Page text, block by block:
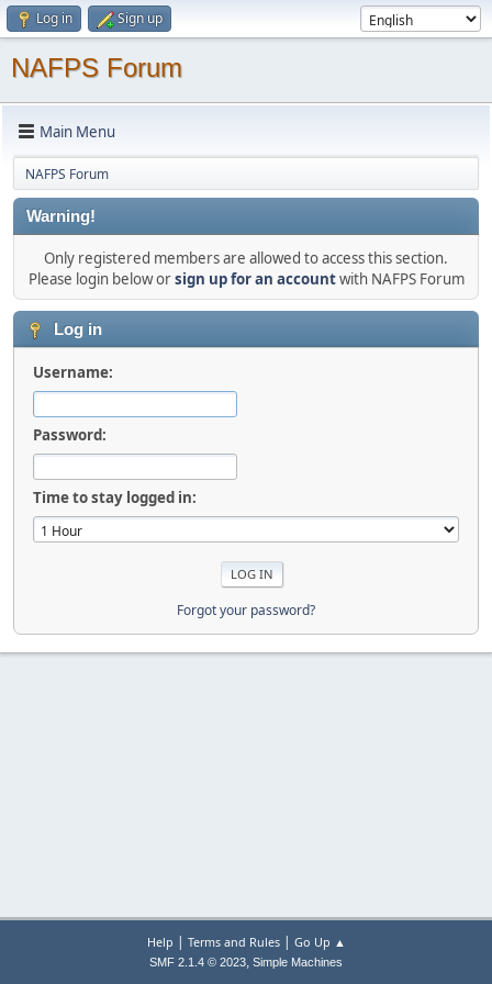
Log in Sign up
NAFPS Forum
Main Menu
NAFPS Forum
Warning!
Only registered members are allowed to access this section.
Please login below orsign up for an accountwith NAFPS Forum
Log in
Username:
Password:
Time to stay logged in:
Forgot your password?
Help | Terms and Rules| Go Up ▲
SMF 2.1.4 © 2023, Simple Machines